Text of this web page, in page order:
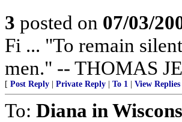
3 posted on 07/03/
Fi ... "To remain
men." -- THOMAS
[ Post Reply Private Reply To 1 View Replies
To: Diana in